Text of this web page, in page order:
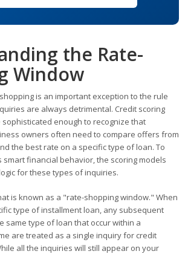
the Rate-
Window
is an important exception to the rule
are always detrimental. Credit scoring
sophisticated enough to recognize that
owners often need to compare offers from
the best rate on a specific type of loan. To
smart financial behavior, the scoring models
for these types of inquiries.
is known as a "rate-shopping window." When
type of installment loan, any subsequent
same type of loan that occur within a
are treated as a single inquiry for credit
all the inquiries will still appear on your